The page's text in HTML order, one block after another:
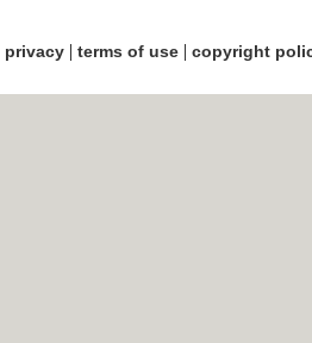
privacy| terms of use| copyright